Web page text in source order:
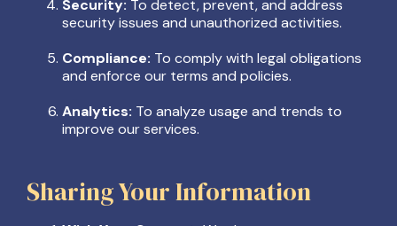
Security: To detect, prevent, and address
security issues and unauthorized activities.
Compliance: To comply with legal obligations
and enforce our terms and policies.
Analytics: To analyze usage and trends to
improve our services.
Sharing Your Information